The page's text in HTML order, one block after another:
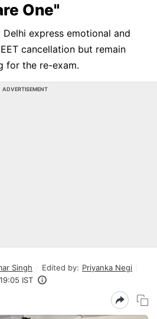
One"
express emotional and
cancellation but remain
for the re-exam.
ADVERTISEMENT
Singh Edited by: Priyanka Negi
IST